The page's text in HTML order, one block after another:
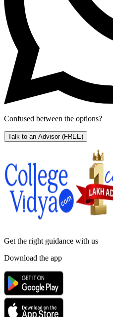
Confused between the options?
Talk to an Advisor (FREE)
Get the right guidance with us
Download the app